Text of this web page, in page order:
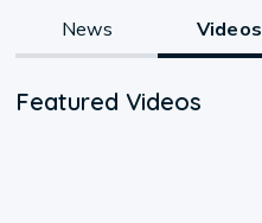
News Videos
Featured Videos